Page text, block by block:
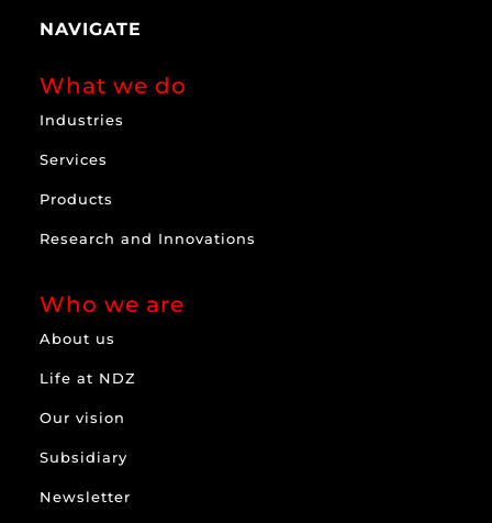
NAVIGATE
What we do
Industries
Services
Products
Research and Innovations
Who we are
About us
Life at NDZ
Our vision
Subsidiary
Newsletter